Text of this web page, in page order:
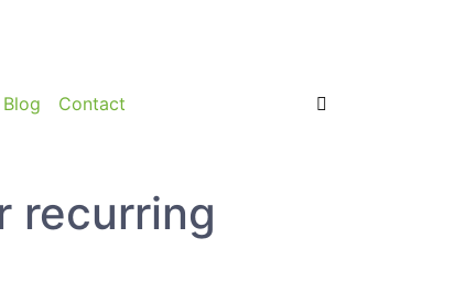
Blog Contact
recurring